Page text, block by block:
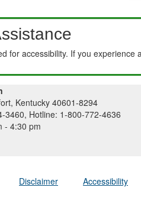
for accessibility. If you
Kentucky 40601-8294
3460, Hotline: 1-800-772-4636
- 4:30 pm
Disclaimer Accessibility